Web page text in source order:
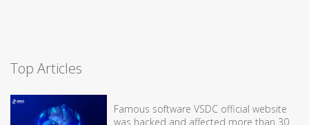
Top Articles
Famous software VSDC official website
was hacked and affected more than 30